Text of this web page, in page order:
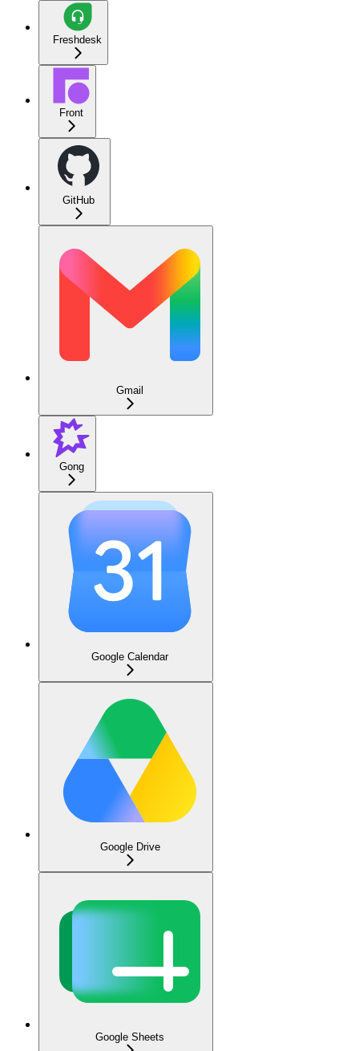
Freshdesk
Front
GitHub
Gmail
Gong
Google Calendar
Google Drive
Google Sheets